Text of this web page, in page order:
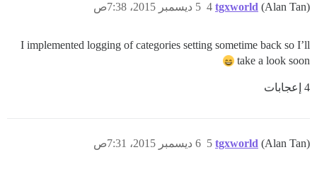
tgxworld (Alan Tan) 5 ديسمبر 2015، 7:38ص 4
I implemented logging of categories setting sometime back so I’ll
take a look soon
4 إعجابات
tgxworld (Alan Tan) 6 ديسمبر 2015، 7:31ص 5